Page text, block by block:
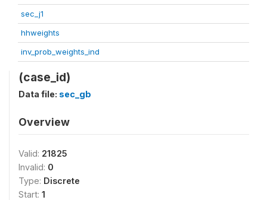
sec_j1
hhweights
inv_prob_weights_ind
(case_id)
Data file: sec_gb
Overview
Valid: 21825
Invalid: 0
Type: Discrete
Start: 1